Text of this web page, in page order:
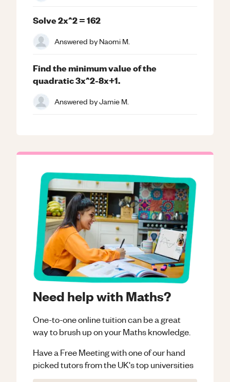
Need help with Maths?
One-to-one online tuition can be a great
way to brush up on yourMathsknowledge.
Have a Free Meeting with one of our hand
picked tutors from the UK's top universities
Solve 2x^2 = 162
Answered byNaomi M.
Find the minimum value of the
quadratic 3x^2-8x+1.
Answered byJamie M.